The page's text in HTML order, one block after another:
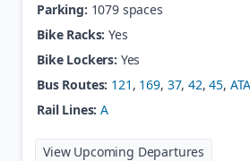
Parking: 1079 spaces
Bike Racks: Yes
Bike Lockers: Yes
Bus Routes: 121 , 169, 37,42,45, ATA
Rail Lines: A
View Upcoming Departures